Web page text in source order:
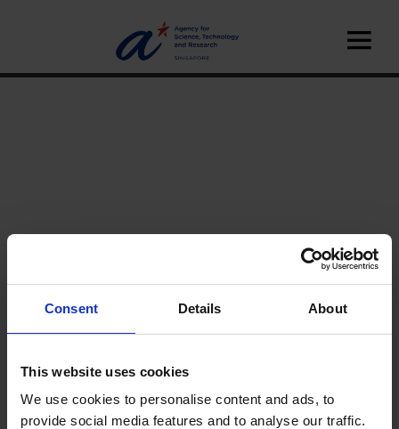
Consent Details About
This website uses cookies
We use cookies to personalise content and ads, to
provide social media features and to analyse our traffic.
Home News
Loading articles...